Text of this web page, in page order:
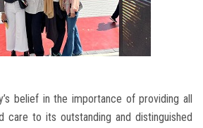
belief in the importance of providing all
care to its outstanding and distinguished